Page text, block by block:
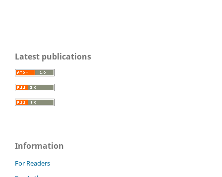
Latest publications
Information
For Readers